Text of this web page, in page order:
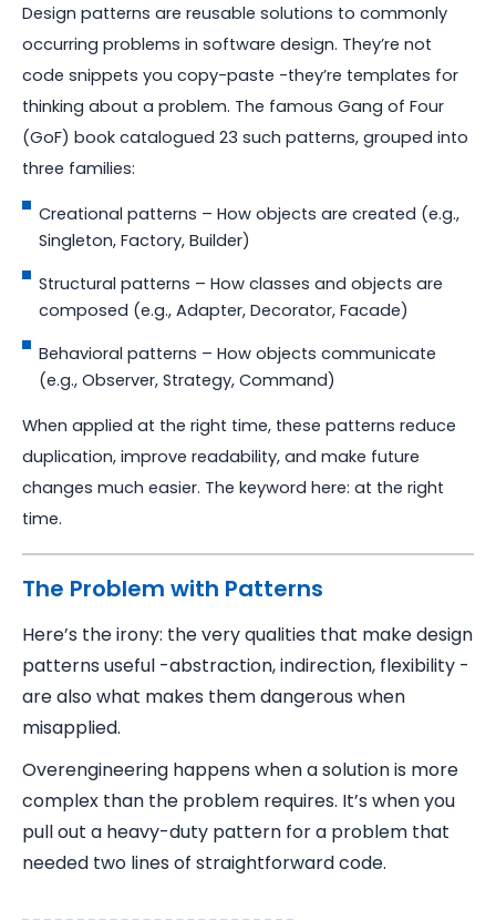
Design patterns are reusable solutions to commonly
occurring problems in software design. They’re not
code snippets you copy-paste -they’re templates for
thinking about a problem. The famous Gang of Four
(GoF) book catalogued 23 such patterns, grouped into
three families:
Creational patterns – How objects are created (e.g.,
Singleton, Factory, Builder)
Structural patterns – How classes and objects are
composed (e.g., Adapter, Decorator, Facade)
Behavioral patterns – How objects communicate
(e.g., Observer, Strategy, Command)
When applied at the right time, these patterns reduce
duplication, improve readability, and make future
changes much easier. The keyword here: at the right
time.
The Problem with Patterns
Here’s the irony: the very qualities that make design
patterns useful -abstraction, indirection, flexibility -
are also what makes them dangerous when
misapplied.
Overengineering happens when a solution is more
complex than the problem requires. It’s when you
pull out a heavy-duty pattern for a problem that
needed two lines of straightforward code.